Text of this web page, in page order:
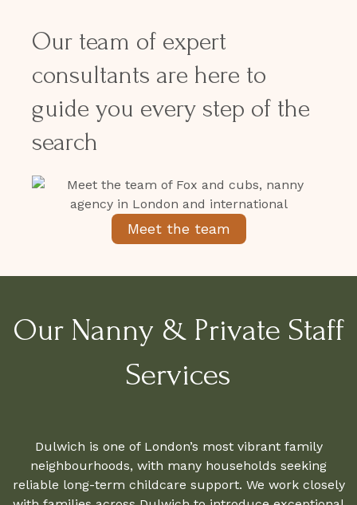
Our team of expert
consultants are here to
guide you every step of the
search
Meet the team
Our Nanny & Private Staff
Services
Dulwich is one of London’s most vibrant family
neighbourhoods, with many households seeking
reliable long-term childcare support. We work closely